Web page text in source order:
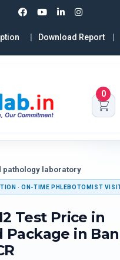
Download Report
0
pathology laboratory
· ON-TIME PHLEBOTOMIST
Test Price in
Package in